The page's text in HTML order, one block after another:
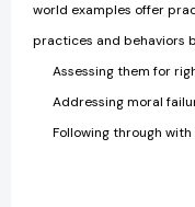
world examples offer
practices and behaviors
Assessing them for
Addressing moral
Following through